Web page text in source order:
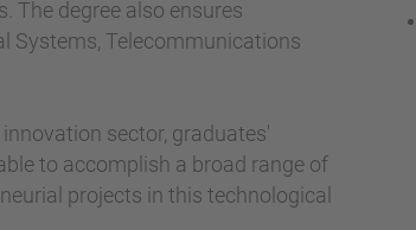
The degree also ensures
Systems, Telecommunications
sector, graduates'
to accomplish a broad range of
projects in this technological